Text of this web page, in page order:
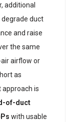
additional
degrade duct
and raise
the same
airflow or
as
is
of-duct
with usable